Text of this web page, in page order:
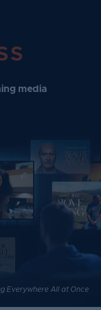
media
Everywhere All at Once